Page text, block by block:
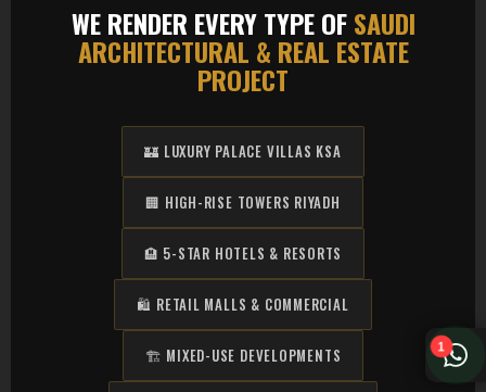
WE RENDER EVERY TYPE OFSAUDI
ARCHITECTURAL & REAL ESTATE
PROJECT
🏰 LUXURY PALACE VILLAS KSA
🏢 HIGH-RISE TOWERS RIYADH
🏨 5-STAR HOTELS & RESORTS
🛍️ RETAIL MALLS & COMMERCIAL
🏗️ MIXED-USE DEVELOPMENTS 1